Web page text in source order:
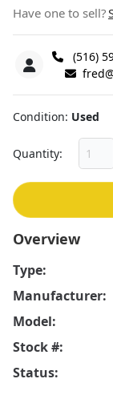
Have one to sell?
(516)
Condition Used
Quantity
Overview
Type:
Manufacturer:
Model:
Stock #:
Status: